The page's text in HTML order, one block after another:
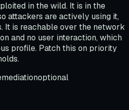
in the wild. It is in the
attackers are actively using it,
It is reachable over the network
and no user interaction, which
profile. Patch this on priority
optional